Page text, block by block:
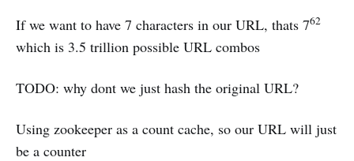
If we want to have 7 characters in our URL, thats 762
which is 3.5 trillion possible URL combos
TODO: why dont we just hash the original URL?
Using zookeeper as a count cache, so our URL will just
be a counter